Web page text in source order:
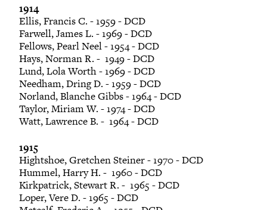
1914
Ellis, Francis C. - 1959 - DCD
Farwell, James L. - 1969 - DCD
Fellows, Pearl Neel - 1954 - DCD
Hays, Norman R. - 1949 - DCD
Lund, Lola Worth - 1969 - DCD
Needham, Dring D. - 1959 - DCD
Norland, Blanche Gibbs - 1964 - DCD
Taylor, Miriam W. - 1974 - DCD
Watt, Lawrence B. - 1964 - DCD
1915
Hightshoe, Gretchen Steiner - 1970 - DCD
Hummel, Harry H. - 1960 - DCD
Kirkpatrick, Stewart R. - 1965 - DCD
Loper, Vere D. - 1965 - DCD